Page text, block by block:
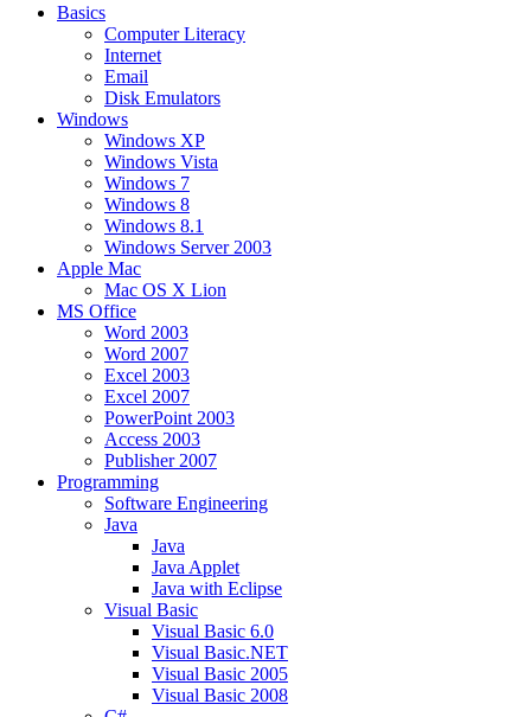
Basics
Computer Literacy
Internet
Email
Disk Emulators
Windows
Windows XP
Windows Vista
Windows 7
Windows 8
Windows 8.1
Windows Server 2003
Apple Mac
Mac OS X Lion
MS Office
Word 2003
Word 2007
Excel 2003
Excel 2007
PowerPoint 2003
Access 2003
Publisher 2007
Programming
Software Engineering
Java
Java
Java Applet
Java with Eclipse
Visual Basic
Visual Basic 6.0
Visual Basic.NET
Visual Basic 2005
Visual Basic 2008